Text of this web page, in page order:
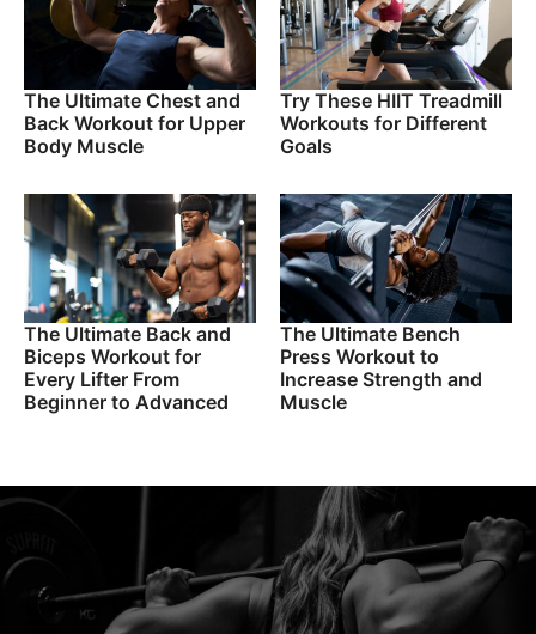
The Ultimate Chest and
Back Workout for Upper
Body Muscle
Try These HIIT Treadmill
Workouts for Different
Goals
The Ultimate Back and
Biceps Workout for
Every Lifter From
Beginner to Advanced
The Ultimate Bench
Press Workout to
Increase Strength and
Muscle